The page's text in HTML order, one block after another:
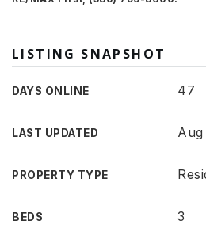
LISTING SNAPSHOT
DAYS ONLINE 47
LAST UPDATED
PROPERTY TYPE
BEDS 3